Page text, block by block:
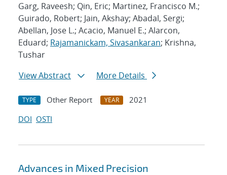
Garg, Raveesh; Qin, Eric; Martinez, Francisco M.;
Guirado, Robert; Jain, Akshay; Abadal, Sergi;
Abellan, Jose L.; Acacio, Manuel E.; Alarcon,
Eduard; Rajamanickam, Sivasankaran; Krishna,
Tushar
View Abstract
More Details
TYPE Other Report YEAR
2021
DOI OSTI
Advances in Mixed Precision